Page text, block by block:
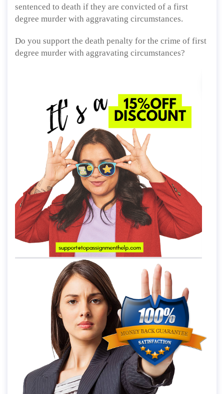
sentenced to death if they are convicted of a first
degree murder with aggravating circumstances.
Do you support the death penalty for the crime of first
degree murder with aggravating circumstances?